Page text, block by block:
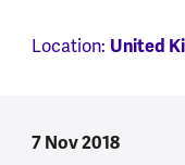
Location: United
7 Nov 2018